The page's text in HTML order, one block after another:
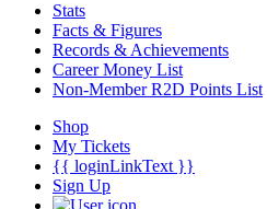
Stats
Facts & Figures
Records & Achievements
Career Money List
Non-Member R2D Points List
Shop
My Tickets
{{ loginLinkText }}
Sign Up